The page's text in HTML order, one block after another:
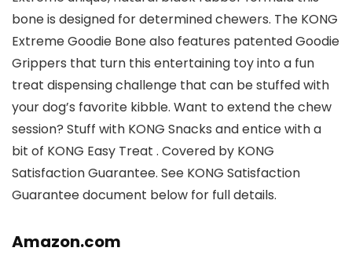
bone is designed for determined chewers. The KONG
Extreme Goodie Bone also features patented Goodie
Grippers that turn this entertaining toy into a fun
treat dispensing challenge that can be stuffed with
your dog’s favorite kibble. Want to extend the chew
session? Stuff with KONG Snacks and entice with a
bit of KONG Easy Treat . Covered by KONG
Satisfaction Guarantee. See KONG Satisfaction
Guarantee document below for full details.
Amazon.com